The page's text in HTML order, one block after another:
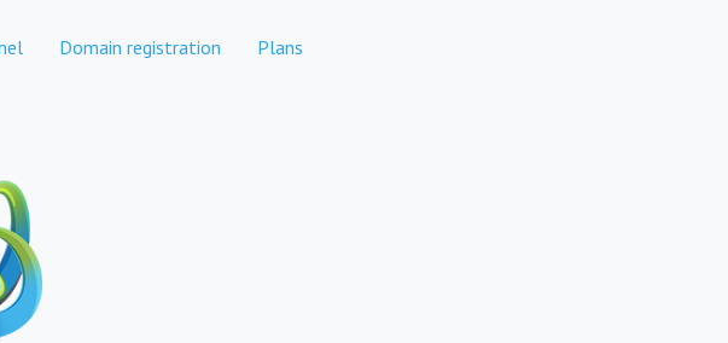
Domain registration Plans